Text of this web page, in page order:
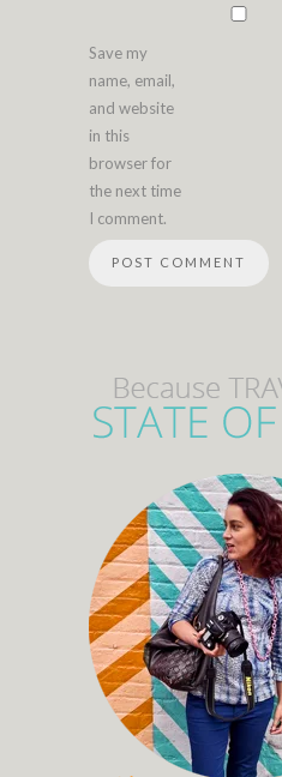
Save my
name, email,
and website
in this
browser for
the next time
I comment.